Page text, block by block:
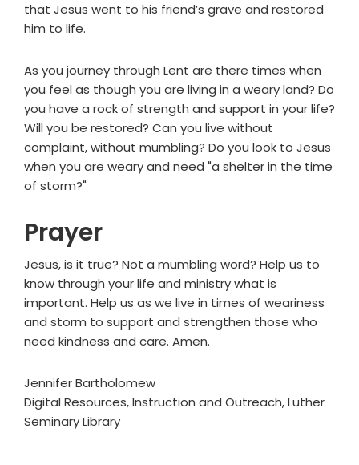
that Jesus went to his friend’s grave and restored
him to life.
As you journey through Lent are there times when
you feel as though you are living in a weary land? Do
you have a rock of strength and support in your life?
Will you be restored? Can you live without
complaint, without mumbling? Do you look to Jesus
when you are weary and need "a shelter in the time
of storm?"
Prayer
Jesus, is it true? Not a mumbling word? Help us to
know through your life and ministry what is
important. Help us as we live in times of weariness
and storm to support and strengthen those who
need kindness and care. Amen.
Jennifer Bartholomew
Digital Resources, Instruction and Outreach, Luther
Seminary Library